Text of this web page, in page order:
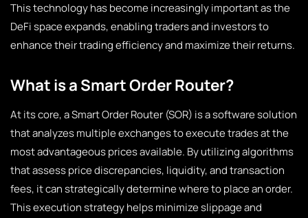
This technology has become increasingly important as the
DeFi space expands, enabling traders and investors to
enhance their trading efficiency and maximize their returns.
What is a Smart Order Router?
At its core, a Smart Order Router (SOR) is a software solution
that analyzes multiple exchanges to execute trades at the
most advantageous prices available. By utilizing algorithms
that assess price discrepancies, liquidity, and transaction
fees, it can strategically determine where to place an order.
This execution strategy helps minimize slippage and